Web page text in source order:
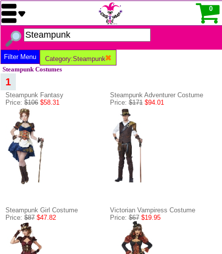
0
Filter Menu Category:Steampunk
Steampunk Costumes
1
Steampunk Fantasy
Price: $106 $58.31
Steampunk Adventurer Costume
Price:$171 $94.01
Steampunk Girl Costume
Price: $87 $47.82
Victorian Vampiress Costume
Price:$67 $19.95